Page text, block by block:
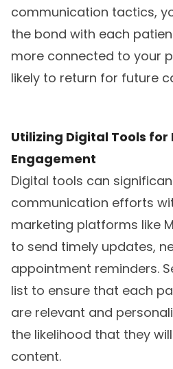
communication tactics,
the bond with each
more connected to your
likely to return for future
Utilizing Digital Tools for
Engagement
Digital tools can
communication efforts
marketing platforms like
to send timely updates,
appointment reminders.
list to ensure that each
are relevant and
the likelihood that they
content.